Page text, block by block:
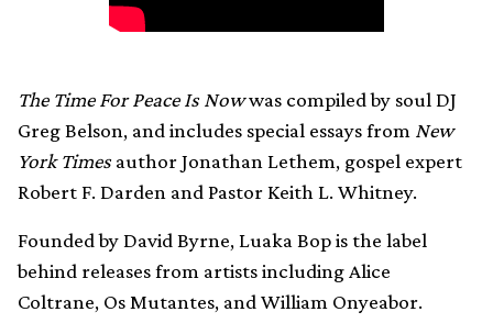
The Time For Peace Is Nowwas compiled by soul DJ
Greg Belson, and includes special essays from New
York Timesauthor Jonathan Lethem, gospel expert
Robert F. Darden and Pastor Keith L. Whitney.
Founded by David Byrne, Luaka Bop is the label
behind releases from artists including Alice
Coltrane, Os Mutantes, and William Onyeabor.